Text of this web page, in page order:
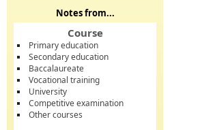
Notes from...
Course
Primary education
Secondary education
Baccalaureate
Vocational training
University
Competitive examination
Other courses